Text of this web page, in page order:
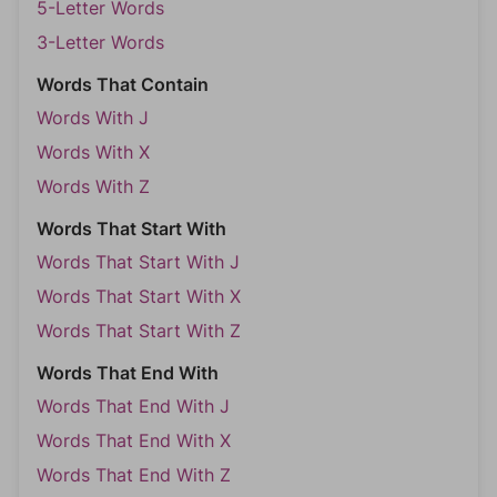
5-Letter Words
3-Letter Words
Words That Contain
Words With J
Words With X
Words With Z
Words That Start With
Words That Start With J
Words That Start With X
Words That Start With Z
Words That End With
Words That End With J
Words That End With X
Words That End With Z